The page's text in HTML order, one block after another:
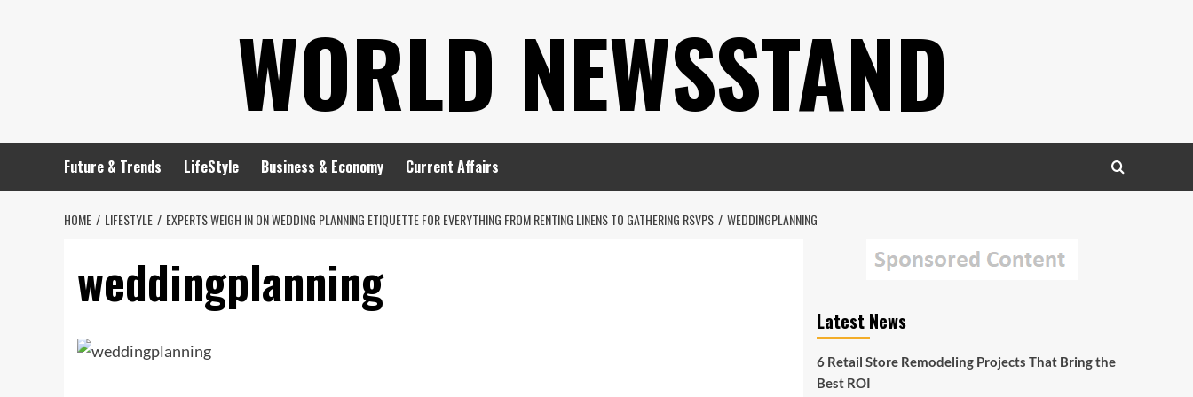
WORLD NEWSSTAND
Future & Trends LifeStyle Business & Economy Current Affairs
HOME LIFESTYLE EXPERTS WEIGH IN ON WEDDING PLANNING ETIQUETTE FOR EVERYTHING FROM RENTING LINENS TO GATHERING RSVPS WEDDINGPLANNING
weddingplanning
Latest News
6 Retail Store Remodeling Projects That Bring the
Best ROI